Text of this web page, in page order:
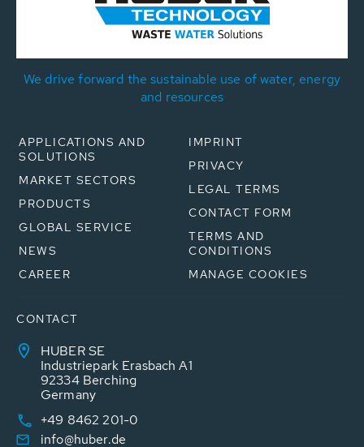
We drive forward the sustainable use of water, energy
and resources
APPLICATIONS AND
SOLUTIONS
MARKET SECTORS
PRODUCTS
GLOBAL SERVICE
NEWS
CAREER
IMPRINT
PRIVACY
LEGAL TERMS
CONTACT FORM
TERMS AND
CONDITIONS
MANAGE COOKIES
CONTACT
HUBER SE
Industriepark Erasbach A1
92334 Berching
Germany
+49 8462 201-0
info@huber.de